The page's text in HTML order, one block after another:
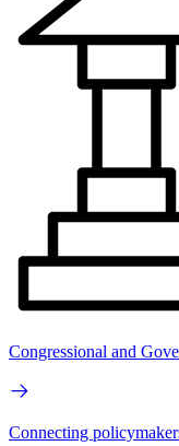
Congressional and
Connecting